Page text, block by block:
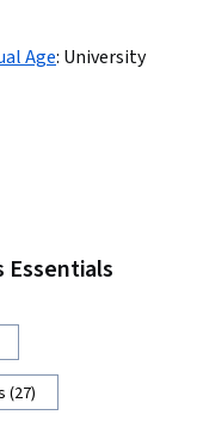
Age: University
Essentials
(27)